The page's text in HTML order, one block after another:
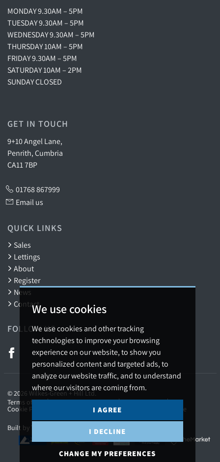
We use cookies
We use cookies and other tracking
technologies to improve your browsing
experience on our website, to show you
personalized content and targeted ads, to
analyze our website traffic, and to understand
where our visitors are coming from.
I AGREE
I DECLINE
CHANGE MY PREFERENCES
MONDAY 9.30AM – 5PM
TUESDAY 9.30AM – 5PM
WEDNESDAY 9.30AM – 5PM
THURSDAY 10AM – 5PM
FRIDAY 9.30AM – 5PM
SATURDAY 10AM – 2PM
SUNDAY CLOSED
GET IN TOUCH
9+10 Angel Lane,
Penrith, Cumbria
CA11 7BP
01768 867999
Email us
QUICK LINKS
Sales
Lettings
About
Register
News
Contact
FOLLOW US
© 2026 Wilkes-Green + Hill Ltd.
Terms of use
Privacy Policy & Notice Cookies Policy
Cookie Preferences Complaints Procedure CMP Certificate
Built by The Property Jungle